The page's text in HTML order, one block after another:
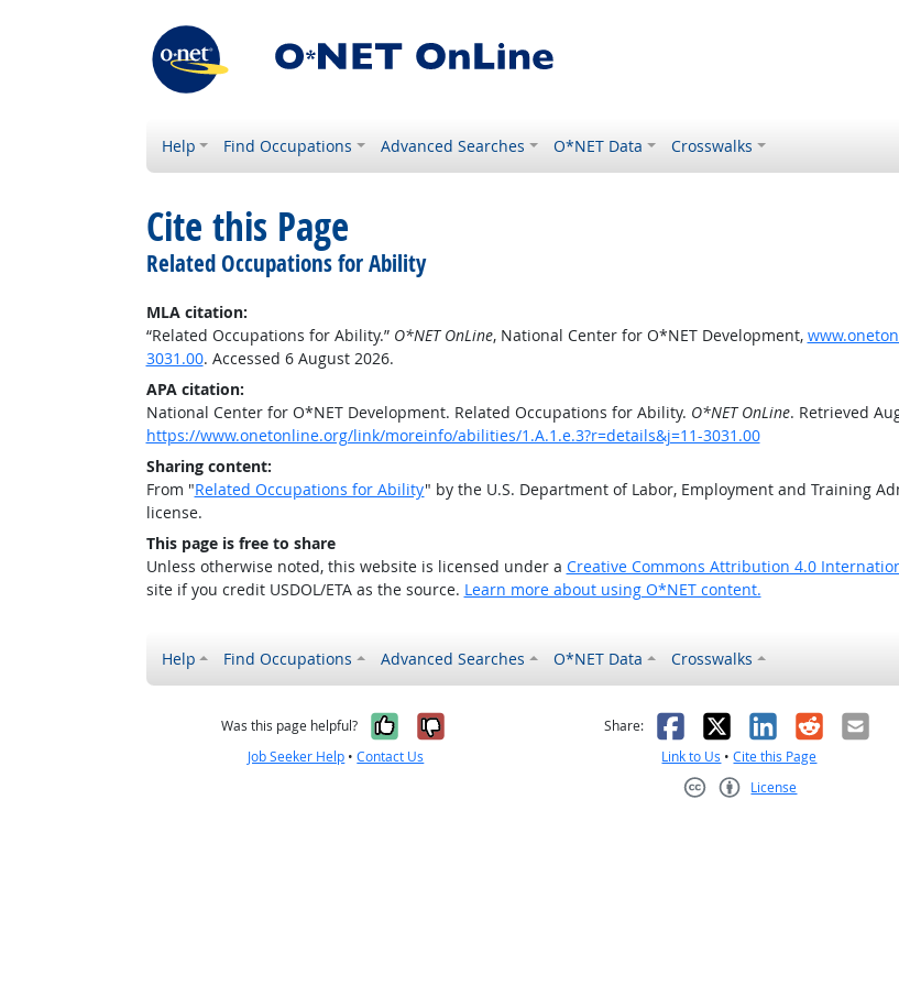
Help Find Occupations Advanced Searches O*NET Data Crosswalks
Cite this Page
Related Occupations for Ability
MLA citation:
“Related Occupations for Ability.” O*NET OnLine, National Center for O*NET Development,
3031.00. Accessed 6 August 2026.
APA citation:
National Center for O*NET Development. Related Occupations for Ability. O*NET OnLine. Retrieved
https://www.onetonline.org/link/moreinfo/abilities/1.A.1.e.3?r=details&j=11-3031.00
Sharing content:
From "Related Occupations for Ability" by the U.S. Department of Labor, Employment and Training
license.
This page is free to share
Unless otherwise noted, this website is licensed under a Creative Commons Attribution 4.0
site if you credit USDOL/ETA as the source. Learn more about using O*NET content.
Help Find Occupations Advanced Searches O*NET Data Crosswalks
Was this page helpful? Yes, it was helpful
No, it was not helpful
Job Seeker Help •Contact Us
Share: Facebook
X LinkedIn
RedditEmail
Link to Us •Cite this Page
License